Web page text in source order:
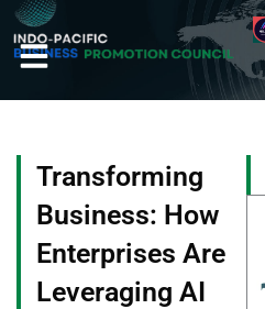
Skip
to
content
Transforming
Business: How
Enterprises Are
Leveraging AI